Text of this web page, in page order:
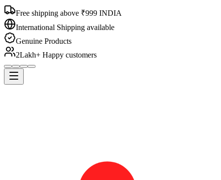
Free shipping above ₹999 INDIA
International Shipping available
Genuine Products
2Lakh+ Happy customers